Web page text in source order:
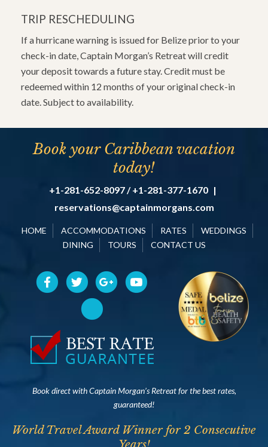
TRIP RESCHEDULING
If a hurricane warning is issued for Belize prior to your
check-in date, Captain Morgan’s Retreat will credit
your deposit towards a future stay. Credit must be
redeemed within 12 months of your original check-in
date. Subject to availability.
Book your Caribbean vacation
today!
+1-281-652-8097 / +1-281-377-1670 |
reservations@captainmorgans.com
HOME ACCOMMODATIONS RATES
WEDDINGS
DINING
TOURS CONTACT US
Book direct with Captain Morgan’s Retreat for the best rates,
guaranteed!
World Travel Award Winner for 2 Consecutive